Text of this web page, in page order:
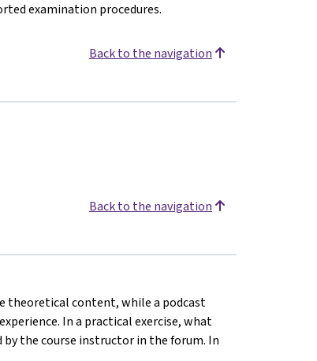
examination procedures.
Back to the navigation
Back to the navigation
theoretical content, while a podcast
In a practical exercise, what
by the course instructor in the forum. In